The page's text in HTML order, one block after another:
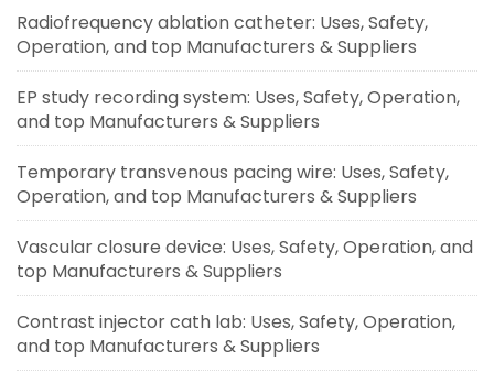
Radiofrequency ablation catheter: Uses, Safety,
Operation, and top Manufacturers & Suppliers
EP study recording system: Uses, Safety, Operation,
and top Manufacturers & Suppliers
Temporary transvenous pacing wire: Uses, Safety,
Operation, and top Manufacturers & Suppliers
Vascular closure device: Uses, Safety, Operation, and
top Manufacturers & Suppliers
Contrast injector cath lab: Uses, Safety, Operation,
and top Manufacturers & Suppliers